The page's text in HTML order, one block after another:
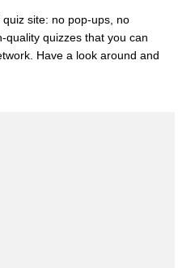
site: no pop-ups, no
quality quizzes that you can
Have a look around and